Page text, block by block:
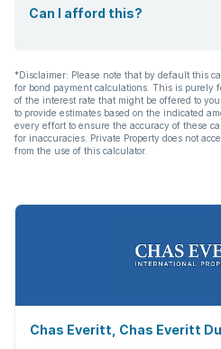
Can I afford this?
*Disclaimer: Please note that by default this
for bond payment calculations. This is purely
of the interest rate that might be offered to
to provide estimates based on the indicated
every effort to ensure the accuracy of these
for inaccuracies. Private Property does not
from the use of this calculator.
Chas Everitt, Chas Everitt